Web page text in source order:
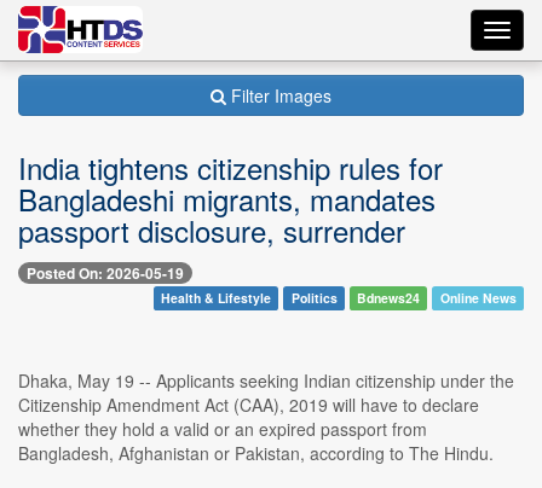
Filter Images
India tightens citizenship rules for
Bangladeshi migrants, mandates
passport disclosure, surrender
Posted On: 2026-05-19
Health & Lifestyle Politics Bdnews24 Online News
Dhaka, May 19 -- Applicants seeking Indian citizenship under the
Citizenship Amendment Act (CAA), 2019 will have to declare
whether they hold a valid or an expired passport from
Bangladesh, Afghanistan or Pakistan, according to The Hindu.